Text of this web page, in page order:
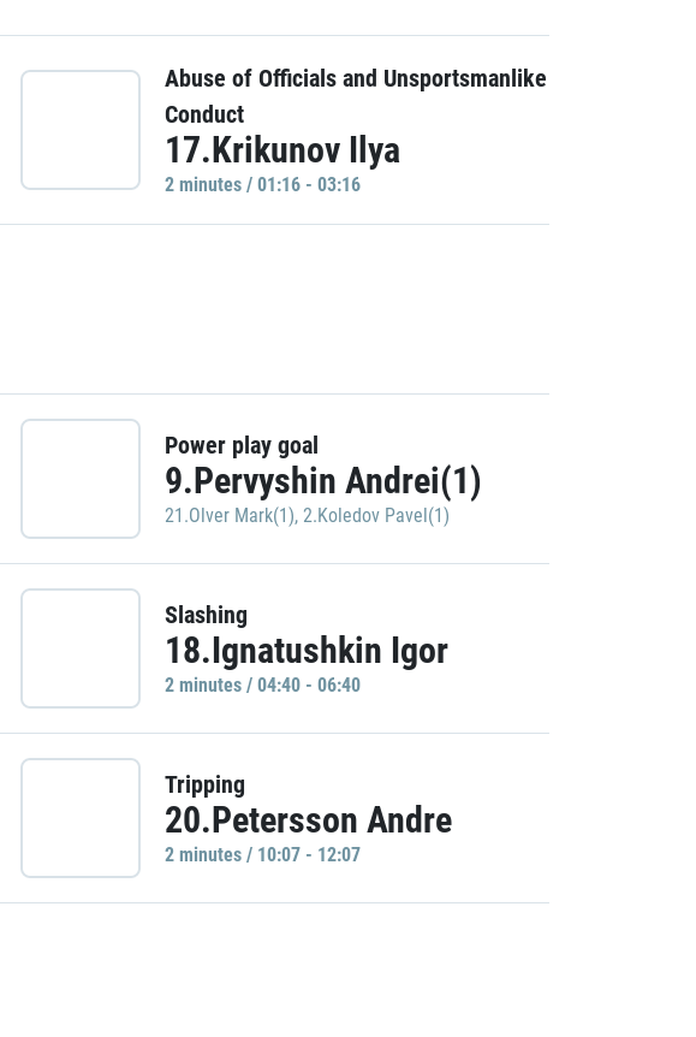
Abuse of Officials and Unsportsmanlike
Conduct
17.Krikunov Ilya
2 minutes / 01:16 - 03:16
Power play goal
9.Pervyshin Andrei(1)
21.Olver Mark(1), 2.Koledov Pavel(1)
Slashing
18.Ignatushkin Igor
2 minutes / 04:40 - 06:40
Tripping
20.Petersson Andre
2 minutes / 10:07 - 12:07